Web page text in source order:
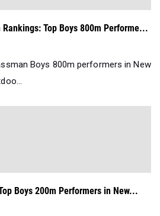
Top Boys 800m Performe...
Boys 800m performers in New
Boys 200m Performers in New...